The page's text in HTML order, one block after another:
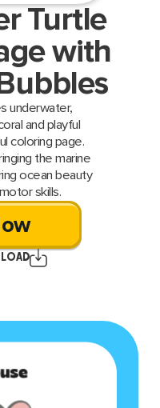
Turtle
with
underwater,
and playful
coloring page.
the marine
ocean beauty
skills.